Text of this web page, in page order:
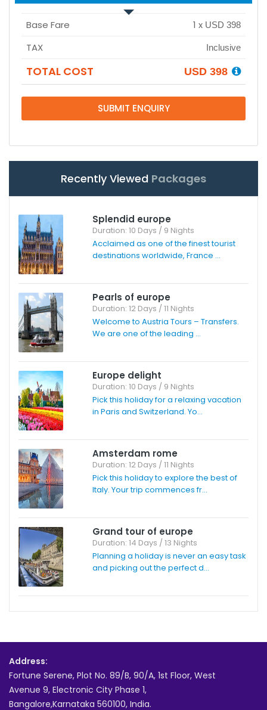
Base Fare 1 x USD 398
TAX Inclusive
TOTAL COST USD 398
SUBMIT ENQUIRY
Recently Viewed Packages
Splendid europe
Duration: 10 Days / 9 Nights
Acclaimed as one of the finest tourist
destinations worldwide, France ...
Pearls of europe
Duration: 12 Days / 11 Nights
Welcome to Austria Tours – Transfers.
We are one of the leading ...
Europe delight
Duration: 10 Days / 9 Nights
Pick this holiday for a relaxing vacation
in Paris and Switzerland. Yo...
Amsterdam rome
Duration: 12 Days / 11 Nights
Pick this holiday to explore the best of
Italy. Your trip commences fr...
Grand tour of europe
Duration: 14 Days / 13 Nights
Planning a holiday is never an easy task
and picking out the perfect d...
Address:
Fortune Serene, Plot No. 89/B, 90/A, 1st Floor, West
Avenue 9, Electronic City Phase 1,
Bangalore,Karnataka 560100, India.